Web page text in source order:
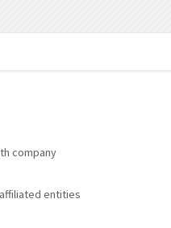
company
entities